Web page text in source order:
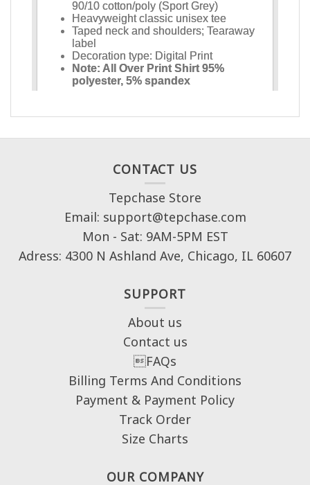
CONTACT US
Tepchase Store
Email: support@tepchase.com
Mon - Sat: 9AM-5PM EST
Adress: 4300 N Ashland Ave, Chicago, IL 60607
SUPPORT
About us
Contact us
FAQs
Billing Terms And Conditions
Payment & Payment Policy
Track Order
Size Charts
OUR COMPANY